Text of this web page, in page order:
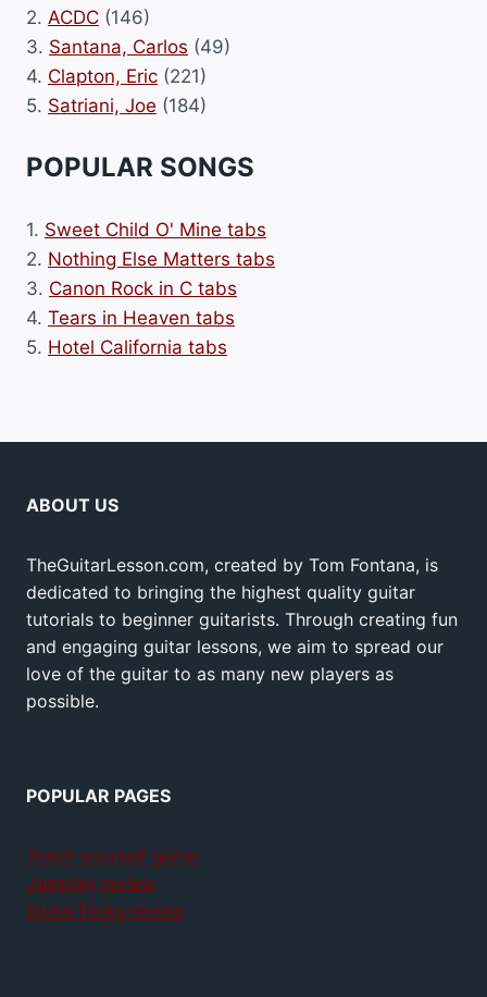
2. ACDC (146)
3. Santana, Carlos (49)
4. Clapton, Eric (221)
5. Satriani, Joe (184)
POPULAR SONGS
1. Sweet Child O' Mine tabs
2. Nothing Else Matters tabs
3. Canon Rock in C tabs
4. Tears in Heaven tabs
5. Hotel California tabs
ABOUT US
TheGuitarLesson.com, created by Tom Fontana, is
dedicated to bringing the highest quality guitar
tutorials to beginner guitarists. Through creating fun
and engaging guitar lessons, we aim to spread our
love of the guitar to as many new players as
possible.
POPULAR PAGES
Teach yourself guitar
Jamplay review
GuitarTricks review